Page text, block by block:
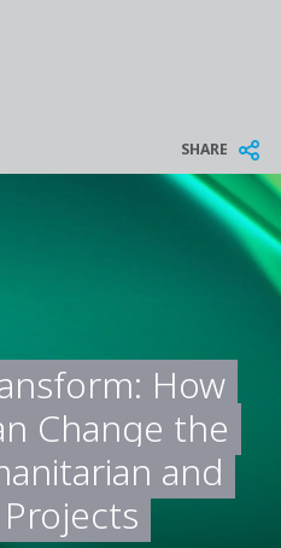
SHARE
How
Change the
and